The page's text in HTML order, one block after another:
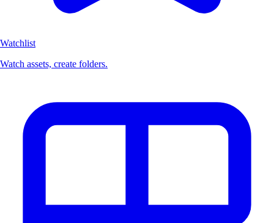
Watchlist
Watch assets, create folders.